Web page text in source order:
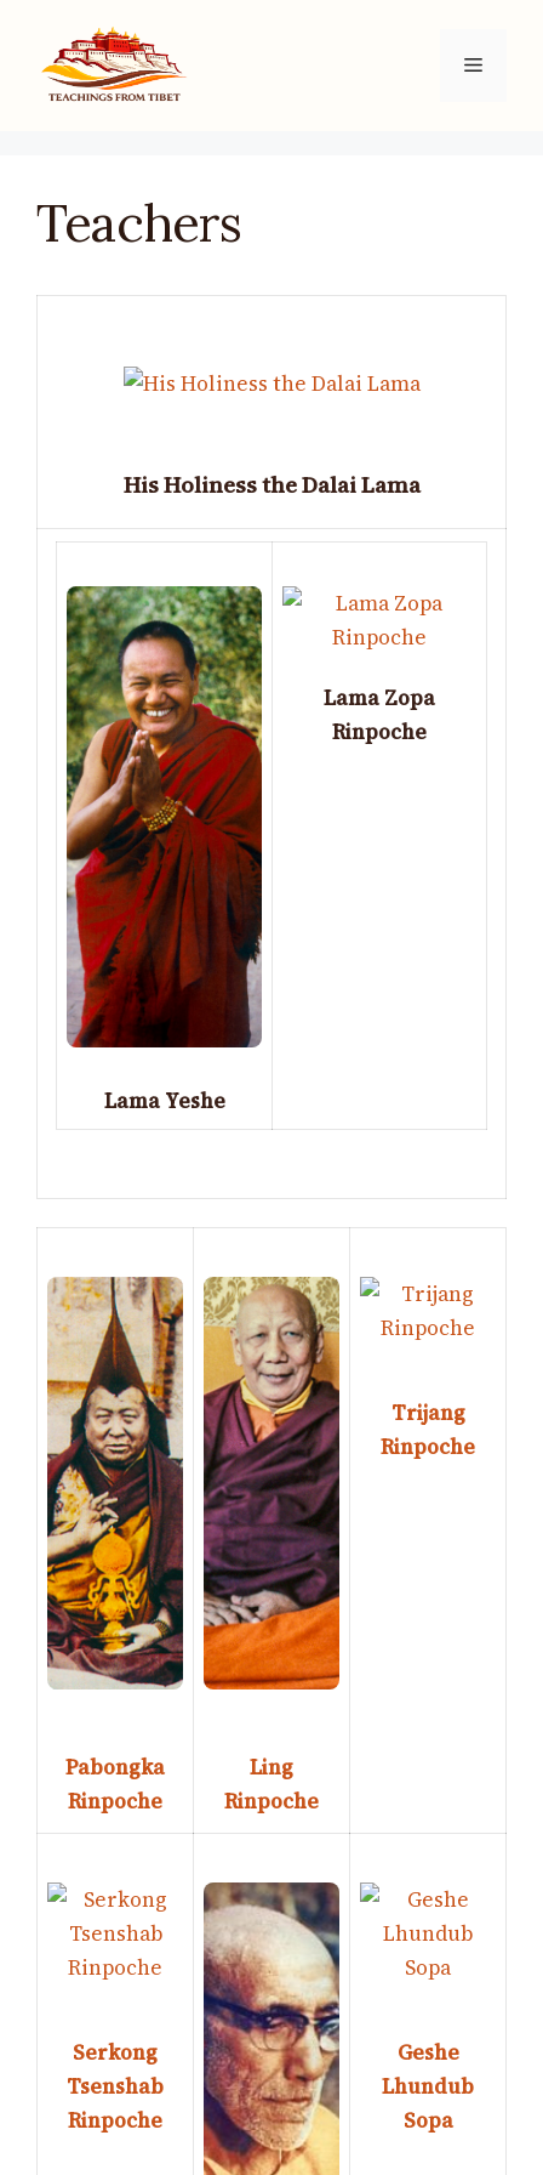
content
Menu
Teachers
His Holiness the Dalai Lama
Lama Yeshe
Lama Zopa
Rinpoche
Pabongka
Rinpoche
Ling
Rinpoche
Trijang
Rinpoche
Serkong
Tsenshab
Rinpoche
Geshe
Lhundub
Sopa